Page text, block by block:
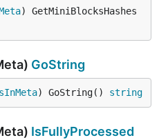
) GetMiniBlocksHashes
GoString
) GoString() string
IsFullyProcessed